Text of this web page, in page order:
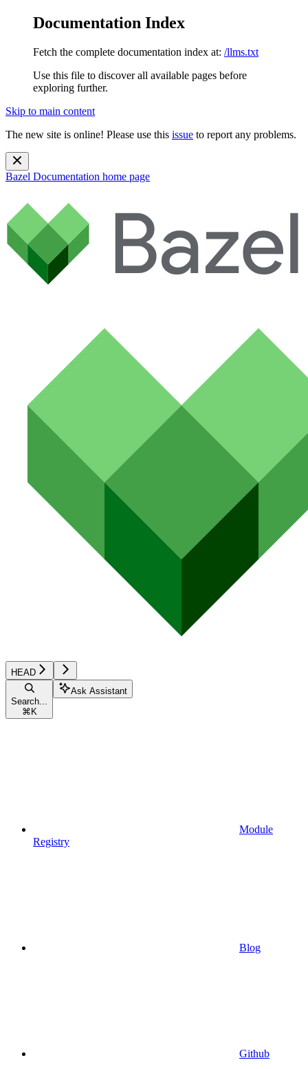
Documentation Index
Fetch the complete documentation index at: /llms.txt
Use this file to discover all available pages before
exploring further.
Skip to main content
The new site is online! Please use this issue to report any problems.
Bazel Documentation home page
HEAD
Search...
⌘ K
Ask Assistant
Module
Registry
Blog
Github